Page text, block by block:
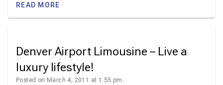
READ MORE
Denver Airport Limousine – Live a
luxury lifestyle!
Posted on March 4, 2011 at 1:55 pm.